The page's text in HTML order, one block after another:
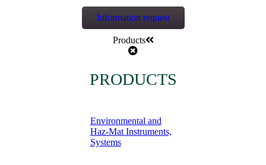
Information request
Products
PRODUCTS
Environmental and
Haz-Mat Instruments,
Systems